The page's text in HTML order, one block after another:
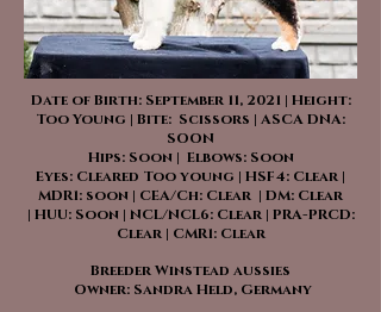
Date of Birth: September 11, 2021 | Height:
Too Young | Bite: Scissors | ASCA DNA:
SOON
Hips: Soon | Elbows: Soon
Eyes: Cleared Too young | HSF4: Clear |
MDR1: soon | CEA/Ch: Clear | DM: Clear
| HUU: Soon | NCL/NCL6: Clear | PRA-PRCD:
Clear | CMR1: Clear
Breeder Winstead aussies
Owner: Sandra Held, Germany